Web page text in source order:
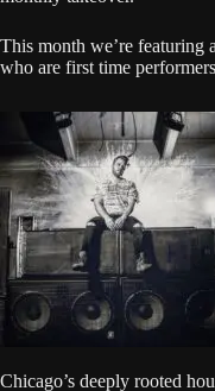
This month we’re featuring
who are first time
Chicago’s deeply rooted